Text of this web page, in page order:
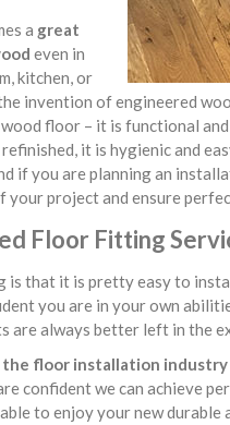
a great
even in
kitchen, or
invention of engineered
floor – it is functional
it is hygienic and
if you are planning an
your project and ensure
Floor Fitting
that it is pretty easy to
you are in your own
are always better left in the
the floor installation industry
confident we can achieve
to enjoy your new